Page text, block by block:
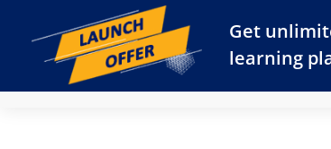
Get
learning
Pricing Dashboard Start Learning for Free